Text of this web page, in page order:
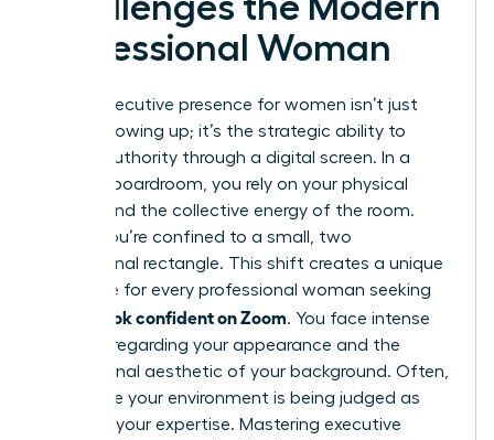
Professional Woman
Virtual executive presence for women isn’t just
about showing up; it’s the strategic ability to
project authority through a digital screen. In a
physical boardroom, you rely on your physical
stature and the collective energy of the room.
Online, you’re confined to a small, two
dimensional rectangle. This shift creates a unique
challenge for every professional woman seeking
how to look confident on Zoom. You face intense
pressure regarding your appearance and the
professional aesthetic of your background. Often,
it feels like your environment is being judged as
much as your expertise. Mastering executive